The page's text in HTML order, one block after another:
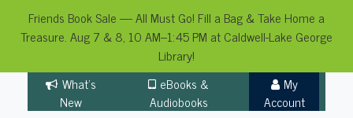
Friends Book Sale — All Must Go! Fill a Bag & Take Home a
Treasure. Aug 7 & 8, 10 AM–1:45 PM at Caldwell-Lake George
Library!
content
What's
New
eBooks &
Audiobooks
My
Account